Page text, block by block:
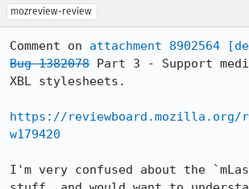
mozreview-review
Comment on attachment 8902564
Bug 1382078 Part 3 - Support
XBL stylesheets.
https://reviewboard.mozilla.org/
w179420
I'm very confused about the